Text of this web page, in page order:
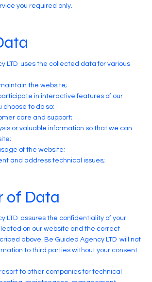
you required only.
LTD uses the collected data for various
the website;
in interactive features of our
choose to do so;
care and support;
or valuable information so that we can
of the website;
and address technical issues;
of Data
LTD assures the confidentiality of your
on our website and the correct
above. Be Guided Agency LTD will not
to third parties without your consent.
to other companies for technical